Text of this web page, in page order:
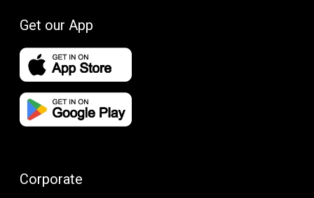
Get our App
Corporate